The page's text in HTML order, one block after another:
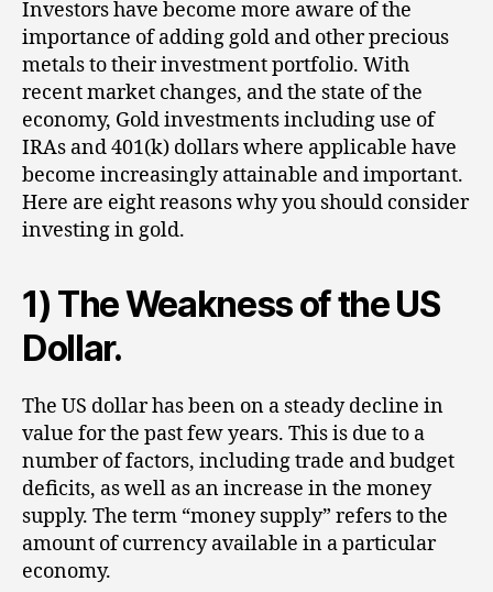
Investors have become more aware of the
importance of adding gold and other precious
metals to their investment portfolio. With
recent market changes, and the state of the
economy, Gold investments including use of
IRAs and 401(k) dollars where applicable have
become increasingly attainable and important.
Here are eight reasons why you should consider
investing in gold.
1) The Weakness of the US
Dollar.
The US dollar has been on a steady decline in
value for the past few years. This is due to a
number of factors, including trade and budget
deficits, as well as an increase in the money
supply. The term “money supply” refers to the
amount of currency available in a particular
economy.